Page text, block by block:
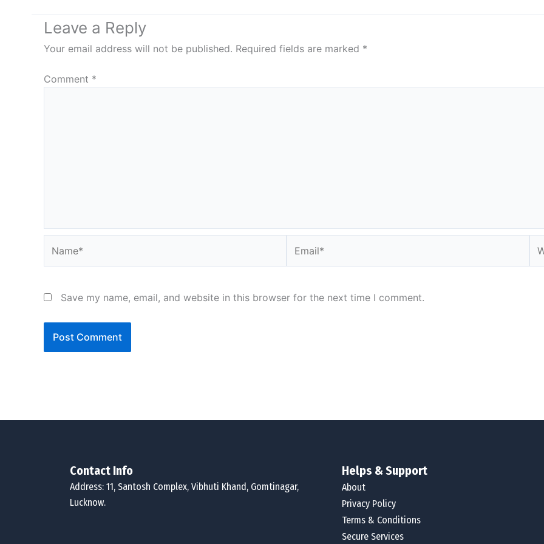
Leave a Reply
Your email address will not be published. Required fields are marked *
Comment *
Save my name, email, and website in this browser for the next time I comment.
Contact Info
Address: 11, Santosh Complex, Vibhuti Khand, Gomtinagar,
Lucknow.
Helps & Support
About
Privacy Policy
Terms & Conditions
Secure Services